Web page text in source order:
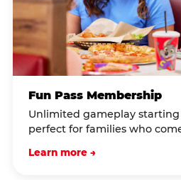
Fun Pass Membership
Unlimited gameplay
perfect for families who
Learn more →